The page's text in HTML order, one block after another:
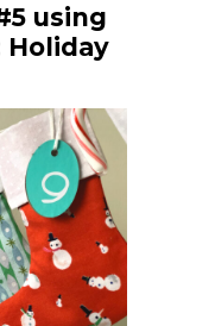
using
Holiday